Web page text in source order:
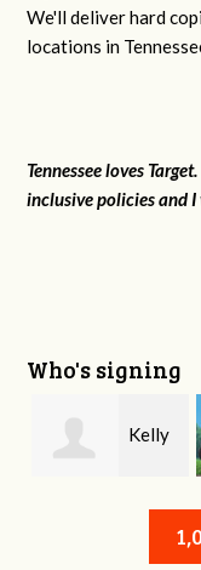
We'll deliver hard
locations in
Tennessee loves
inclusive policies and
Who's signing
Kelly